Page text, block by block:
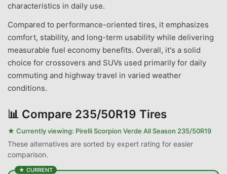
characteristics in daily use.
Compared to performance-oriented tires, it emphasizes
comfort, stability, and long-term usability while delivering
measurable fuel economy benefits. Overall, it's a solid
choice for crossovers and SUVs used primarily for daily
commuting and highway travel in varied weather
conditions.
📊 Compare 235/50R19 Tires
★ Currently viewing: Pirelli Scorpion Verde All Season 235/50R19
These alternatives are sorted by expert rating for easier
comparison.
★ CURRENT